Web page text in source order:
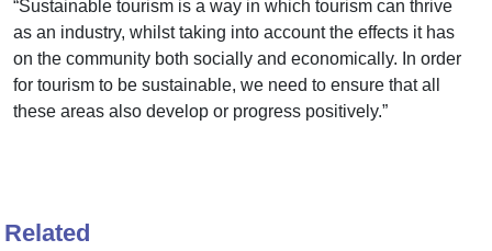
“Sustainable tourism is a way in which tourism can thrive
as an industry, whilst taking into account the effects it has
on the community both socially and economically. In order
for tourism to be sustainable, we need to ensure that all
these areas also develop or progress positively.”
Related